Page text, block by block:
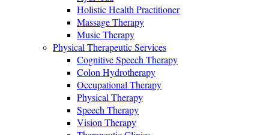
Holistic Health Practitioner
Massage Therapy
Music Therapy
Physical Therapeutic Services
Cognitive Speech Therapy
Colon Hydrotherapy
Occupational Therapy
Physical Therapy
Speech Therapy
Vision Therapy